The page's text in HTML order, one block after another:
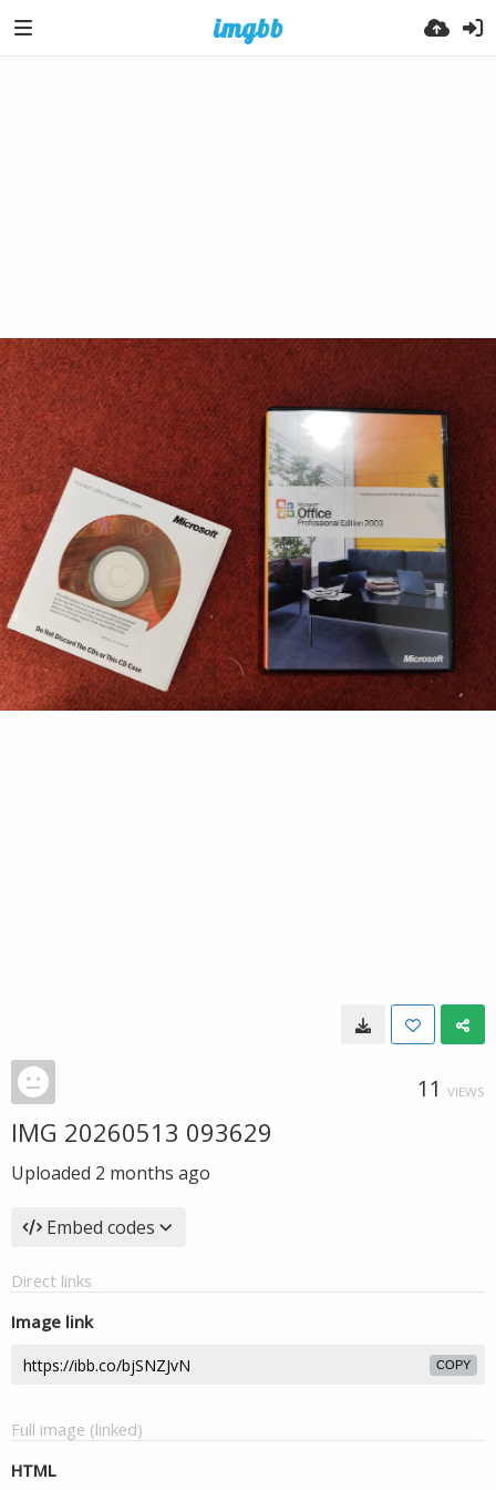
11 VIEWS
IMG 20260513 093629
Uploaded 2 months ago
Embed codes
Direct links
Image link
COPY
Full image (linked)
HTML